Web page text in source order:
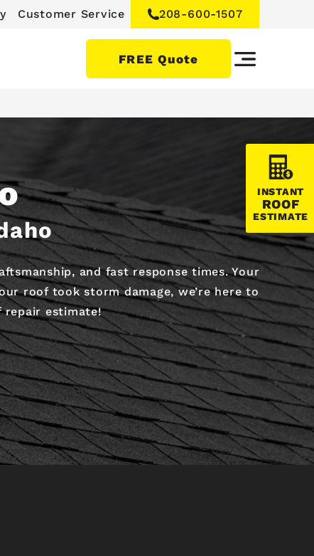
Customer Service 208-600-1507
FREE Quote
INSTANT
ROOF
ESTIMATE
and fast response times. Your
roof took storm damage, we’re here to
repair estimate!